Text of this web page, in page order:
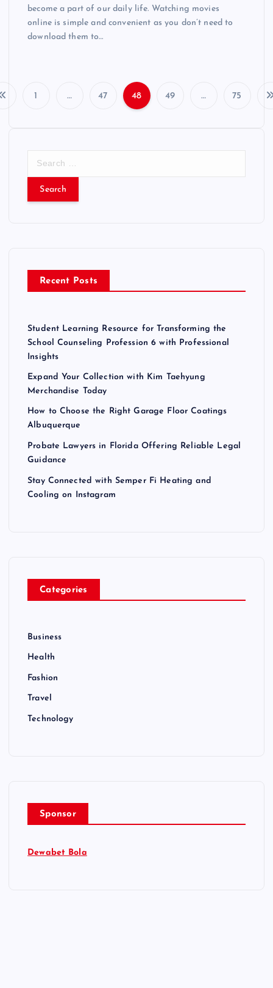
become a part of our daily life. Watching movies
online is simple and convenient as you don’t need to
download them to…
P
a
g
i
n
a
t
1 … 47 48 49 … 75
r
Recent Posts
Student Learning Resource for Transforming the
School Counseling Profession 6 with Professional
Insights
Expand Your Collection with Kim Taehyung
Merchandise Today
How to Choose the Right Garage Floor Coatings
Albuquerque
Probate Lawyers in Florida Offering Reliable Legal
Guidance
Stay Connected with Semper Fi Heating and
Cooling on Instagram
Categories
Business
Health
Fashion
Travel
Technology
Sponsor
Dewabet Bola